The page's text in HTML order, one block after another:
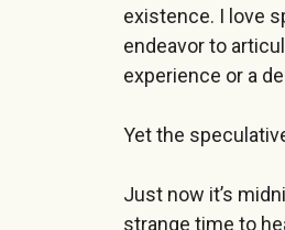
existence. I love
endeavor to
experience or a
Yet the
Just now it’s
strange time to